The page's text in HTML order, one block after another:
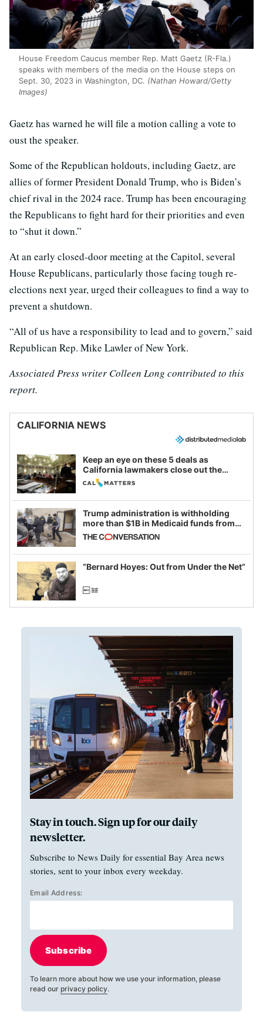
House Freedom Caucus member Rep. Matt Gaetz (R-Fla.)
speaks with members of the media on the House steps on
Sept. 30, 2023 in Washington, DC. (Nathan Howard/Getty
Images)
Gaetz has warned he will file a motion calling a vote to
oust the speaker.
Some of the Republican holdouts, including Gaetz, are
allies of former President Donald Trump, who is Biden’s
chief rival in the 2024 race. Trump has been encouraging
the Republicans to fight hard for their priorities and even
to “shut it down.”
At an early closed-door meeting at the Capitol, several
House Republicans, particularly those facing tough re-
elections next year, urged their colleagues to find a way to
prevent a shutdown.
“All of us have a responsibility to lead and to govern,” said
Republican Rep. Mike Lawler of New York.
Associated Press writer Colleen Long contributed to this
report.
CALIFORNIA NEWS
Keep an eye on these 5 deals as
California lawmakers close out the
legislative session
Trump administration is withholding
more than $1B in Medicaid funds from
California and Minnesota, in latest
example of weaponizing real and
imagined fraud
“Bernard Hoyes: Out from Under the Net”
Stay in touch. Sign up for our daily
newsletter.
Subscribe to News Daily for essential Bay Area news
stories, sent to your inbox every weekday.
Email Address:
Subscribe
To learn more about how we use your information, please
read our privacy policy.